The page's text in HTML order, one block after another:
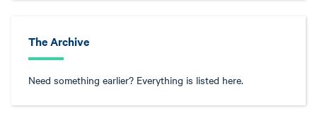
The Archive
Need something earlier? Everything is listed here.